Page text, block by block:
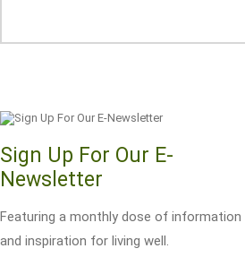
Sign Up For Our E-
Newsletter
Featuring a monthly dose of information
and inspiration for living well.